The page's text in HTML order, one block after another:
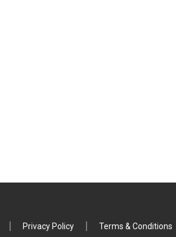
Privacy Policy Terms & Conditions